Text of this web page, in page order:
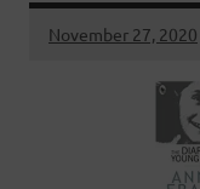
November 27, 2020